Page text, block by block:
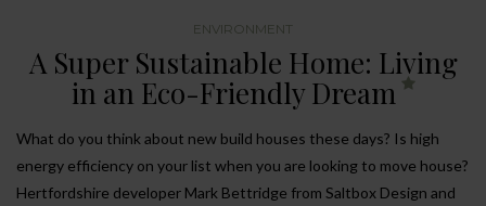
ENVIRONMENT
A Super Sustainable Home: Living
in an Eco-Friendly Dream
What do you think about new build houses these days? Is high
energy efficiency on your list when you are looking to move house?
Hertfordshire developer Mark Bettridge from Saltbox Design and